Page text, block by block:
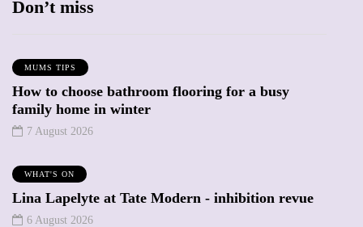
Don’t miss
MUMS TIPS
How to choose bathroom flooring for a busy
family home in winter
7 August 2026
WHAT'S ON
Lina Lapelyte at Tate Modern - inhibition revue
6 August 2026